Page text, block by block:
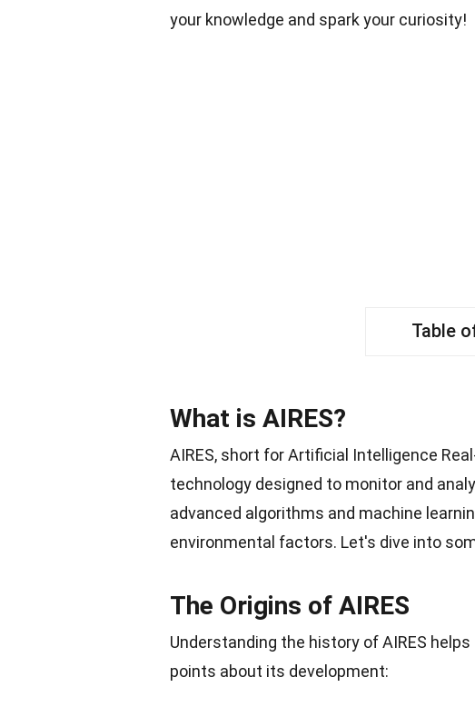
your knowledge and spark your curiosity!
Table
What is AIRES?
AIRES, short for Artificial Intelligence
technology designed to monitor and
advanced algorithms and machine
environmental factors. Let's dive into
The Origins of AIRES
Understanding the history of AIRES
points about its development: